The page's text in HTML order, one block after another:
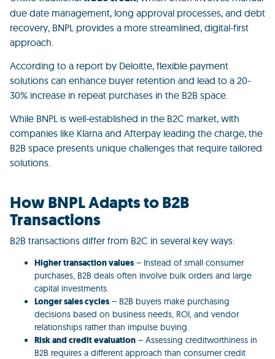
due date management, long approval processes, and debt
recovery, BNPL provides a more streamlined, digital-first
approach.
According to a report by Deloitte, flexible payment
solutions can enhance buyer retention and lead to a 20-
30% increase in repeat purchases in the B2B space.
While BNPL is well-established in the B2C market, with
companies like Klarna and Afterpay leading the charge, the
B2B space presents unique challenges that require tailored
solutions.
How BNPL Adapts to B2B
Transactions
B2B transactions differ from B2C in several key ways:
Higher transaction values – Instead of small consumer
purchases, B2B deals often involve bulk orders and large
capital investments.
Longer sales cycles – B2B buyers make purchasing
decisions based on business needs, ROI, and vendor
relationships rather than impulse buying.
Risk and credit evaluation – Assessing creditworthiness in
B2B requires a different approach than consumer credit